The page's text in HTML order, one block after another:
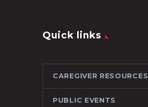
Quick links
CAREGIVER RESOURCES
PUBLIC EVENTS